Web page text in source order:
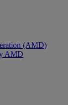
(AMD)
AMD